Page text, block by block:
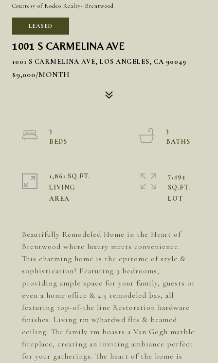
Courtesy of Rodeo Realty- Brentwood
LEASED
1001 S CARMELINA AVE
1001 S CARMELINA AVE, LOS ANGELES, CA 90049
$9,000/MONTH
Beautifully Remodeled Home in the Heart of
Brentwood where luxury meets convenience.
This charming home is the epitome of style &
sophistication! Featuring 3 bedrooms,
providing ample space for your family, guests or
even a home office & 2.5 remodeled bas, all
featuring top-of-the line Restoration hardware
finishes. Living rm w/hardwd flrs & beamed
ceiling. The family rm boasts a Van Gogh marble
fireplace, creating an inviting ambiance perfect
for your gatherings. The heart of the home is
3
3
1,861 SQ.FT.
LIVING
7,494
SQ.FT.